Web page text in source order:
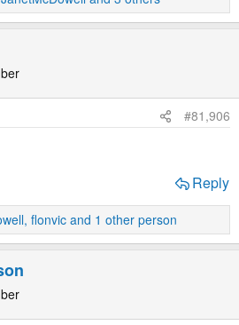
#81,906
Reply
, flonvic and 1 other person